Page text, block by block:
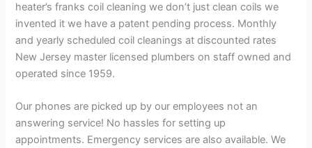
heater’s franks coil cleaning we don’t just clean coils we
invented it we have a patent pending process. Monthly
and yearly scheduled coil cleanings at discounted rates
New Jersey master licensed plumbers on staff owned and
operated since 1959.
Our phones are picked up by our employees not an
answering service! No hassles for setting up
appointments. Emergency services are also available. We